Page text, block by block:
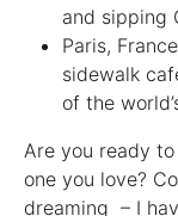
and sipping
Paris,
sidewalk
of the
Are you ready
one you love?
dreaming – I